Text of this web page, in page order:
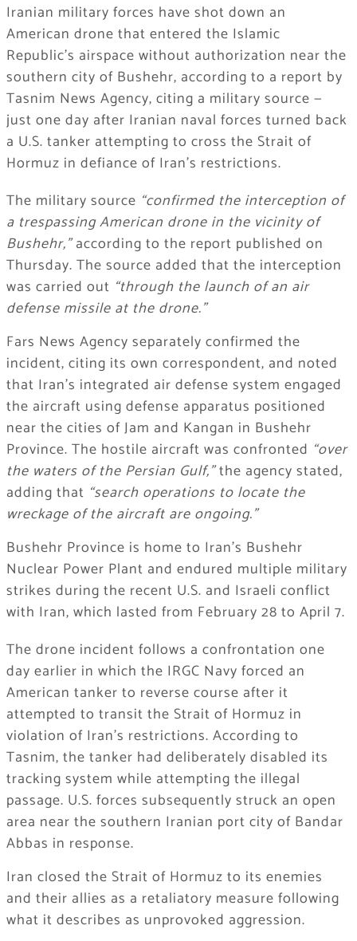
Iranian military forces have shot down an
American drone that entered the Islamic
Republic’s airspace without authorization near the
southern city of Bushehr, according to a report by
Tasnim News Agency, citing a military source —
just one day after Iranian naval forces turned back
a U.S. tanker attempting to cross the Strait of
Hormuz in defiance of Iran’s restrictions.
The military source “confirmed the interception of
a trespassing American drone in the vicinity of
Bushehr,”according to the report published on
Thursday. The source added that the interception
was carried out “through the launch of an air
defense missile at the drone.”
Fars News Agency separately confirmed the
incident, citing its own correspondent, and noted
that Iran’s integrated air defense system engaged
the aircraft using defense apparatus positioned
near the cities of Jam and Kangan in Bushehr
Province. The hostile aircraft was confronted “over
the waters of the Persian Gulf,”the agency stated,
adding that “search operations to locate the
wreckage of the aircraft are ongoing.”
Bushehr Province is home to Iran’s Bushehr
Nuclear Power Plant and endured multiple military
strikes during the recent U.S. and Israeli conflict
with Iran, which lasted from February 28 to April 7.
The drone incident follows a confrontation one
day earlier in which the IRGC Navy forced an
American tanker to reverse course after it
attempted to transit the Strait of Hormuz in
violation of Iran’s restrictions. According to
Tasnim, the tanker had deliberately disabled its
tracking system while attempting the illegal
passage. U.S. forces subsequently struck an open
area near the southern Iranian port city of Bandar
Abbas in response.
Iran closed the Strait of Hormuz to its enemies
and their allies as a retaliatory measure following
what it describes as unprovoked aggression.